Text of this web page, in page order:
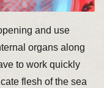
and use
organs along
to work quickly
flesh of the sea